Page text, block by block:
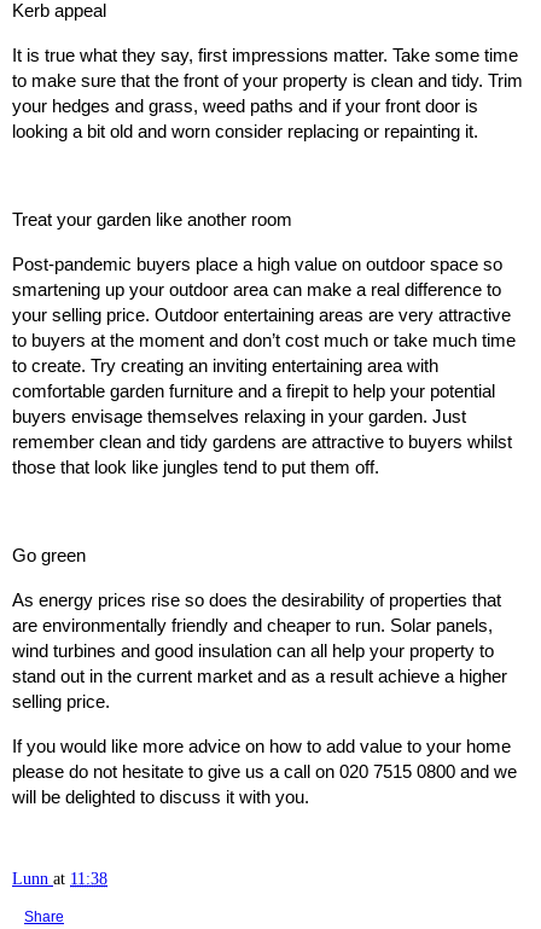
Kerb appeal
It is true what they say, first impressions matter. Take some time
to make sure that the front of your property is clean and tidy. Trim
your hedges and grass, weed paths and if your front door is
looking a bit old and worn consider replacing or repainting it.
Treat your garden like another room
Post-pandemic buyers place a high value on outdoor space so
smartening up your outdoor area can make a real difference to
your selling price. Outdoor entertaining areas are very attractive
to buyers at the moment and don’t cost much or take much time
to create. Try creating an inviting entertaining area with
comfortable garden furniture and a firepit to help your potential
buyers envisage themselves relaxing in your garden. Just
remember clean and tidy gardens are attractive to buyers whilst
those that look like jungles tend to put them off.
Go green
As energy prices rise so does the desirability of properties that
are environmentally friendly and cheaper to run. Solar panels,
wind turbines and good insulation can all help your property to
stand out in the current market and as a result achieve a higher
selling price.
If you would like more advice on how to add value to your home
please do not hesitate to give us a call on 020 7515 0800 and we
will be delighted to discuss it with you.
Lunn at 11:38
Share